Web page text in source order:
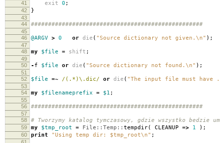
41 exit 0 ;
42 }
43
44
##################################################
45
46
@ARGV > 0 or die ( "Source dictionary not given.\n" );
47
48
my $file = shift ;
49
50
- f $file or die ( "Source dictionary not found.\n" );
51
52
$file =~ /(.*)\.dic/ or die ( "The input file must have
53
54
my $filenameprefix = $1 ;
55
56
##################################################
57
58
# Tworzymy katalog tymczasowy, gdzie wszystko bedzie
59 my $tmp_root = File::Temp:: tempdir( CLEANUP => 1 );
60 print "Using temp dir: $tmp_root\n" ;